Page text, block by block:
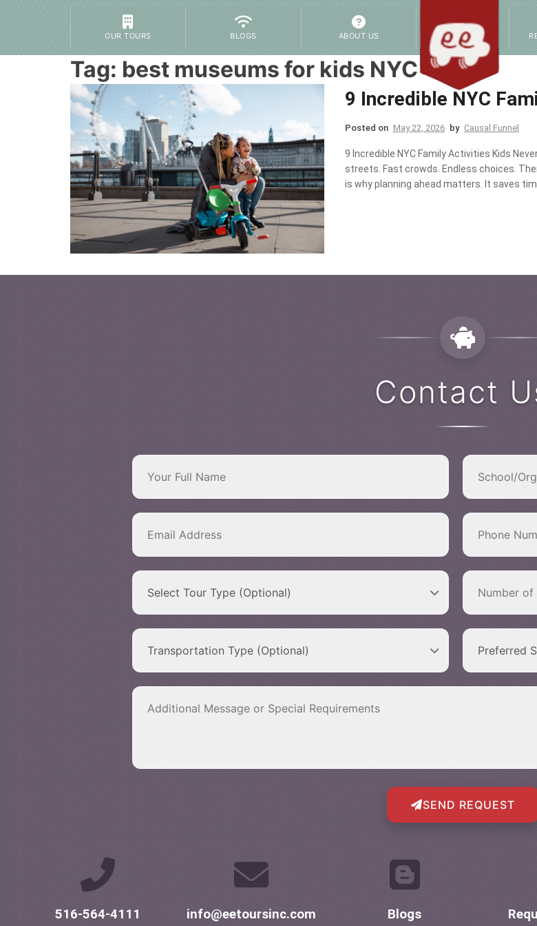
OUR TOURS BLOGS ABOUT US
Tag: best museums for kids NYC
9 Incredible NYC
Posted on May 22, 2026 by Causal Funnel
9 Incredible NYC Family Activities Kids
streets. Fast crowds. Endless choices.
is why planning ahead matters. It saves
Contact
SEND REQUEST
516-564-4111 info@eetoursinc.com Blogs